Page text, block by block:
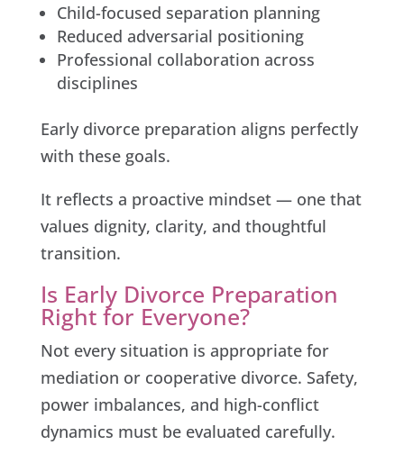
Child-focused separation planning
Reduced adversarial positioning
Professional collaboration across
disciplines
Early divorce preparation aligns perfectly
with these goals.
It reflects a proactive mindset — one that
values dignity, clarity, and thoughtful
transition.
Is Early Divorce Preparation
Right for Everyone?
Not every situation is appropriate for
mediation or cooperative divorce. Safety,
power imbalances, and high-conflict
dynamics must be evaluated carefully.